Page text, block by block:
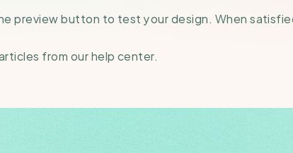
preview button to test your design. When
from our help center.